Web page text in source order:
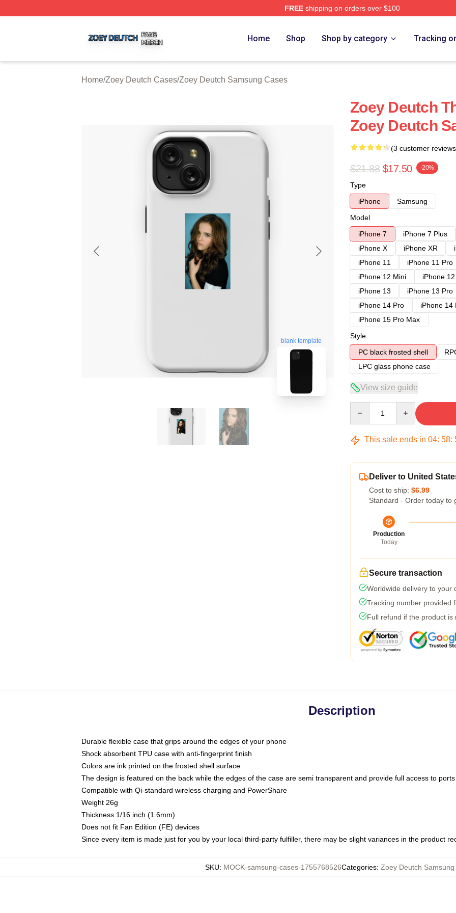
FREEshipping on orders over $100
Home Shop Shop by category Tracking
Home/Zoey Deutch Cases/Zoey Deutch Samsung Cases
blank template
Zoey Deutch
Zoey Deutch
(3 customer
$21.88 $17.50 -20%
Type
iPhone
Samsung
Model
iPhone 7
iPhone 7 Plus
iPhone X
iPhone XR
iPhone 11
iPhone 11 Pro
iPhone 12 Mini
iPhone
iPhone 13
iPhone 13 Pro
iPhone 14 Pro
iPhone 14
iPhone 15 Pro Max
Style
PC black frosted shell
LPC glass phone case
View size guide
This sale ends in 04: 58:
Deliver to United
Cost to ship: $6.99
Standard - Order today to
Production
Today
Secure transaction
Worldwide delivery to your
Tracking number provided
Full refund if the product is
Description
Durable flexible case that grips around the edges of your phone
Shock absorbent TPU case with anti-fingerprint finish
Colors are ink printed on the frosted shell surface
The design is featured on the back while the edges of the case are semi transparent and provide full access to ports
Compatible with Qi-standard wireless charging and PowerShare
Weight 26g
Thickness 1/16 inch (1.6mm)
Does not fit Fan Edition (FE) devices
Since every item is made just for you by your local third-party fulfiller, there may be slight variances in the product
SKU: MOCK-samsung-cases-1755768526Categories: Zoey Deutch